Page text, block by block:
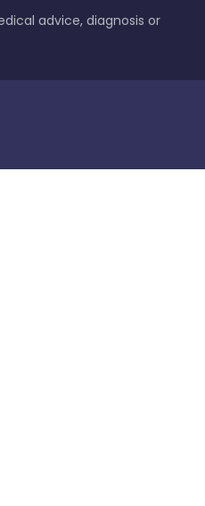
advice, diagnosis or